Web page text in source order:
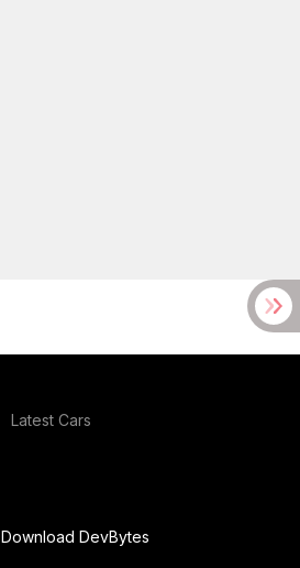
Latest Cars
Download DevBytes